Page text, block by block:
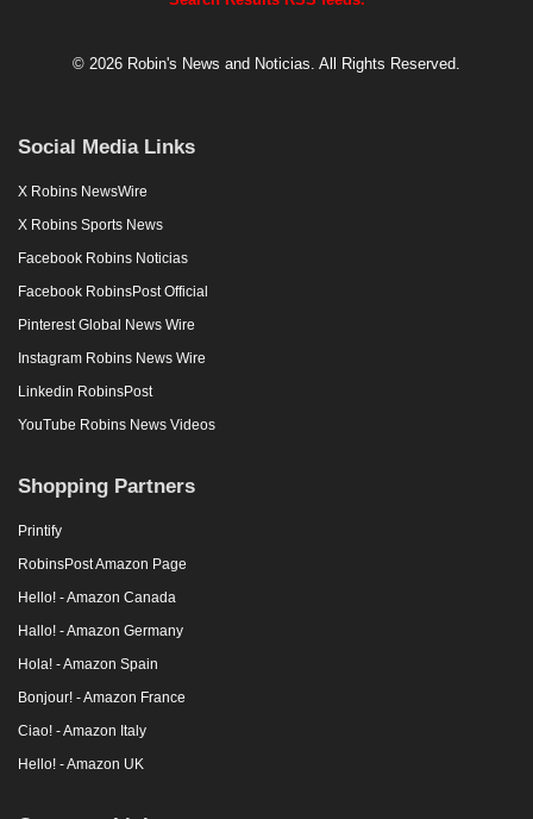
© 2026 Robin's News and Noticias. All Rights Reserved.
Social Media Links
X Robins NewsWire
X Robins Sports News
Facebook Robins Noticias
Facebook RobinsPost Official
Pinterest Global News Wire
Instagram Robins News Wire
Linkedin RobinsPost
YouTube Robins News Videos
Shopping Partners
Printify
RobinsPost Amazon Page
Hello! - Amazon Canada
Hallo! - Amazon Germany
Hola! - Amazon Spain
Bonjour! - Amazon France
Ciao! - Amazon Italy
Hello! - Amazon UK